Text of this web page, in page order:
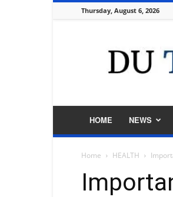
Thursday, August 6, 2026
HOME NEWS
Home HEALTH